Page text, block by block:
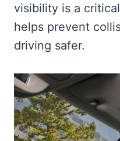
visibility is a
helps prevent
driving safer.